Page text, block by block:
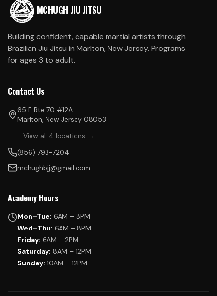
MCHUGH JIU JITSU
Building confident, capable martial artists through
Brazilian Jiu Jitsu in Marlton, New Jersey. Programs
for ages 3 to adult.
Contact Us
65 E Rte 70 #12A
Marlton, New Jersey 08053
View all 4 locations →
(856) 793-7204
mchughbjj@gmail.com
Academy Hours
Mon–Tue: 6AM – 8PM
Wed–Thu: 6AM – 8PM
Friday: 6AM – 2PM
Saturday: 8AM – 12PM
Sunday: 10AM – 12PM